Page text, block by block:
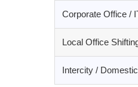
Corporate Office /
Local Office
Intercity /